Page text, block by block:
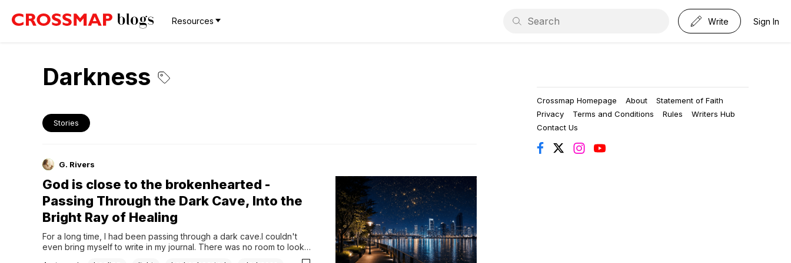
Resources Write Sign In
Darkness
Stories
G. Rivers
God is close to the brokenhearted -
Passing Through the Dark Cave, Into the
Bright Ray of Healing
For a long time, I had been passing through a dark cave.I couldn't
even bring myself to write in my journal. There was no room to look
back on my life, nor the strength to care for my own soul. Everything
Crossmap Homepage About
Statement of Faith
Privacy
Terms and Conditions Rules
Writers Hub
Contact Us